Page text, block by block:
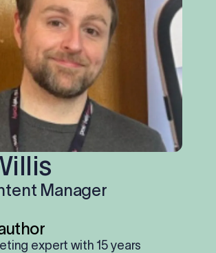
trial Manager
expert with 15 years